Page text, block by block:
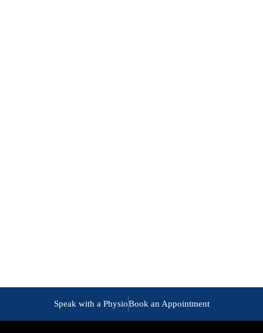
Speak with a PhysioBook an Appointment